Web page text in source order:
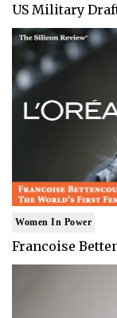
US Military
Women In Power
Francoise